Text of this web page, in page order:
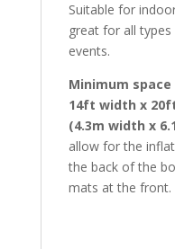
Suitable for
great for all
events.
Minimum
14ft width x
(4.3m width x
allow for the
the back of the
mats at the front.